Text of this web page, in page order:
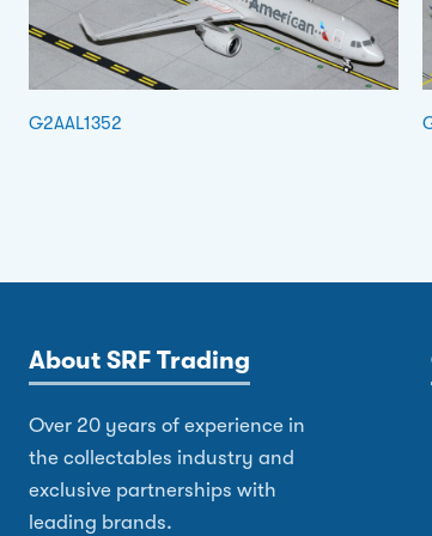
G2AAL1352
About SRF Trading
Over 20 years of experience in
the collectables industry and
exclusive partnerships with
leading brands.